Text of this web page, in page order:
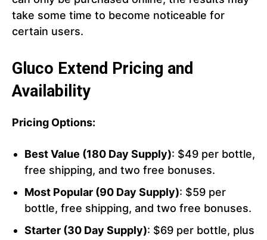
take some time to become noticeable for
certain users.
Gluco Extend Pricing and
Availability
Pricing Options:
Best Value (180 Day Supply): $49 per bottle,
free shipping, and two free bonuses.
Most Popular (90 Day Supply): $59 per
bottle, free shipping, and two free bonuses.
Starter (30 Day Supply): $69 per bottle, plus